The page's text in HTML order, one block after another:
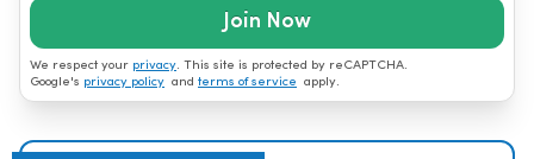
Join Now
We respect your privacy. This site is protected by reCAPTCHA.
Google's privacy policy and terms of service apply.